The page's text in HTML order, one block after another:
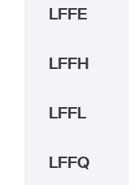
LFFE
LFFH
LFFL
LFFQ